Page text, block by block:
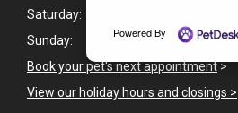
Powered By
Saturday:
Sunday:
Closed
Book your pet's next appointment>
View our holiday hours and closings >